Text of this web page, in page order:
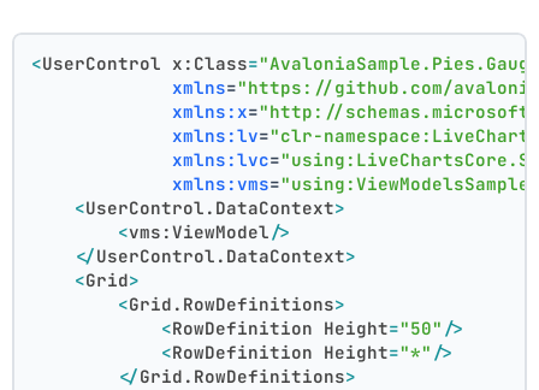
<UserControl x:Class=
xmlns="https://github.com/
xmlns:x="http://
xmlns:lv="clr-
xmlns:lvc=
xmlns:vms=
<UserControl.DataContext>
<vms:ViewModel/>
</UserControl.DataContext>
<Grid>
<Grid.RowDefinitions>
<RowDefinition Height="50" />
<RowDefinition Height="*" />
</Grid.RowDefinitions>